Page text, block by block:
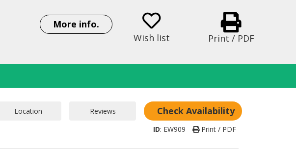
Currency exchange
Distance to airport 110 Km
Rooms with salon area 7
Restaurant
Satellite dish
Sauna
(Consult dates)
Telephone in rooms
Television
More info.
Wish list
Print / PDF
Check Availability
ID: EW909 Print / PDF